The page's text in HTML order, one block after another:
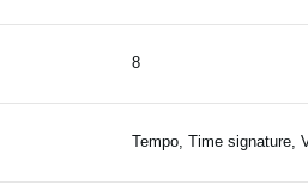
8
Tempo, Time signature,